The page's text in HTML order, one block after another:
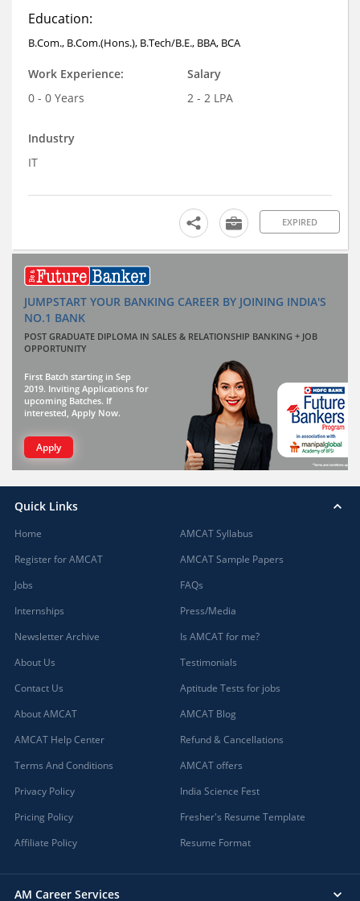
Education:
B.Com., B.Com.(Hons.), B.Tech/B.E., BBA, BCA
Work Experience:
0 - 0 Years
Salary
2 - 2 LPA
Industry
IT
EXPIRED
JUMPSTART YOUR BANKING CAREER BY JOINING INDIA'S
NO.1 BANK
POST GRADUATE DIPLOMA IN SALES & RELATIONSHIP BANKING + JOB
OPPORTUNITY
First Batch starting in Sep
2019. Inviting Applications for
upcoming Batches. If
interested, Apply Now.
Apply
Quick Links
Home
Register for AMCAT
Jobs
Internships
Newsletter Archive
About Us
Contact Us
About AMCAT
AMCAT Help Center
Terms And Conditions
Privacy Policy
Pricing Policy
Affiliate Policy
AMCAT Syllabus
AMCAT Sample Papers
FAQs
Press/Media
Is AMCAT for me?
Testimonials
Aptitude Tests for jobs
AMCAT Blog
Refund & Cancellations
AMCAT offers
India Science Fest
Fresher's Resume Template
Resume Format
AM Career Services